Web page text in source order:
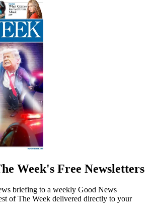
Week's Free Newsletters
briefing to a weekly Good News
of The Week delivered directly to your